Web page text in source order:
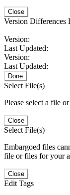
Close
Version Differences
Version:
Last Updated:
Version:
Last Updated:
Done
Select File(s)
Please select a file
Close
Select File(s)
Embargoed files
file or files for your
Close
Edit Tags